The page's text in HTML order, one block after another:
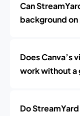
Can
background
Does Canva’s
work without a
Do